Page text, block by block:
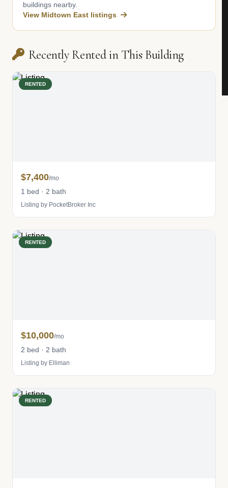
buildings nearby.
View Midtown East listings
Recently Rented in This Building
RENTED
$7,400/mo
1 bed · 2 bath
Listing by PocketBroker Inc
RENTED
$10,000/mo
2 bed · 2 bath
Listing by Elliman
RENTED